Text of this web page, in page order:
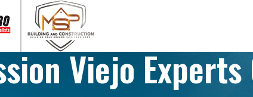
Viejo